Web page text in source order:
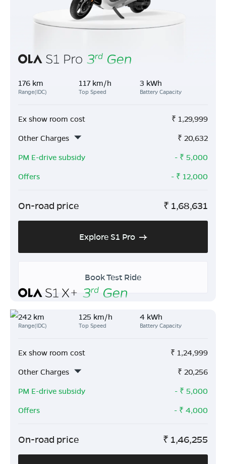
176 km
Range(IDC)
117 km/h
Top Speed
3 kWh
Battery Capacity
Ex show room cost ₹ 1,29,999
Other Charges
₹ 20,632
PM E-drive subsidy
- ₹ 5,000
Offers
- ₹ 12,000
On-road price ₹ 1,68,631
Explore S1 Pro
Book Test Ride
242 km
Range(IDC)
125 km/h
Top Speed
4 kWh
Battery Capacity
Ex show room cost ₹ 1,24,999
Other Charges
₹ 20,256
PM E-drive subsidy
- ₹ 5,000
Offers
- ₹ 4,000
On-road price ₹ 1,46,255